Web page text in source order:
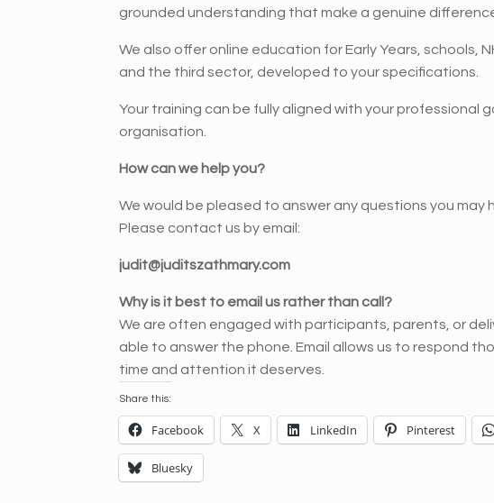
grounded understanding that make a genuine
We also offer online education for Early Years, schools,
and the third sector, developed to your specifications.
Your training can be fully aligned with your professional
organisation.
How can we help you?
We would be pleased to answer any questions you may
Please contact us by email:
judit@juditszathmary.com
Why is it best to email us rather than call?
We are often engaged with participants, parents, or
able to answer the phone. Email allows us to respond
time and attention it deserves.
Share this:
Facebook X LinkedIn Pinterest
Bluesky